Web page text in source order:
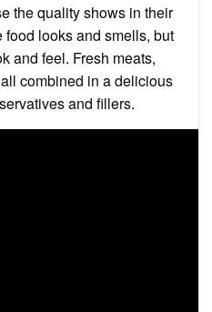
the quality shows in their
looks and smells, but
and feel. Fresh meats,
combined in a delicious
and fillers.